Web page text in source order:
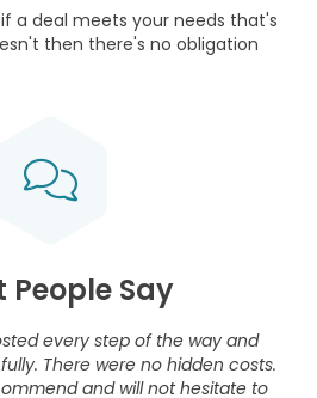
a deal meets your needs that's
then there's no obligation
People Say
every step of the way and
There were no hidden costs.
and will not hesitate to